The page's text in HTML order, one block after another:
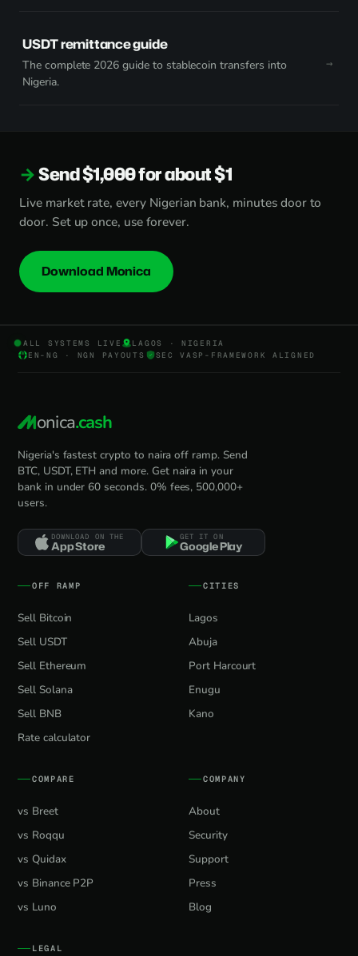
USDT remittance guide
The complete 2026 guide to stablecoin transfers into
Nigeria.
Send $1,000 for about $1
Live market rate, every Nigerian bank, minutes door to
door. Set up once, use forever.
Download Monica
ALL SYSTEMS LIVE
LAGOS · NIGERIA
EN-NG · NGN PAYOUTS
SEC VASP-FRAMEWORK ALIGNED
onica.cash
Nigeria's fastest crypto to naira off ramp. Send
BTC, USDT, ETH and more. Get naira in your
bank in under 60 seconds. 0% fees, 500,000+
users.
DOWNLOAD ON THE
App Store
GET IT ON
Google Play
OFF RAMP
Sell Bitcoin
Sell USDT
Sell Ethereum
Sell Solana
Sell BNB
Rate calculator
CITIES
Lagos
Abuja
Port Harcourt
Enugu
Kano
COMPARE
vs Breet
vs Roqqu
vs Quidax
vs Binance P2P
vs Luno
COMPANY
About
Security
Support
Press
Blog
LEGAL